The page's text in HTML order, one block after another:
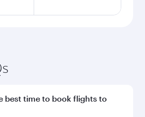
best time to book flights to